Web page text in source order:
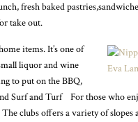
fresh baked
take out.
items. It’s one of
liquor and wine
to put on the BBQ,
Surf and Turf For those who
clubs offers a variety of slopes